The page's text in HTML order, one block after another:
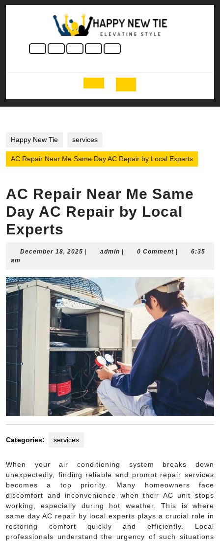
Skip
Open
Button
Happy New Tie services
AC Repair Near Me Same Day AC Repair by Local Experts
AC Repair Near Me Same
Day AC Repair by Local
Experts
December 18, 2025 December
admin admin0 Comment
6:35
am
Categories: services
When your air conditioning system breaks down
unexpectedly, finding reliable and prompt repair services
becomes a top priority. Many homeowners face
discomfort and inconvenience when their AC unit stops
working, especially during hot weather. This is where
same day AC repair by local experts plays a crucial role in
restoring comfort quickly and efficiently. Local
professionals understand the urgency of such situations